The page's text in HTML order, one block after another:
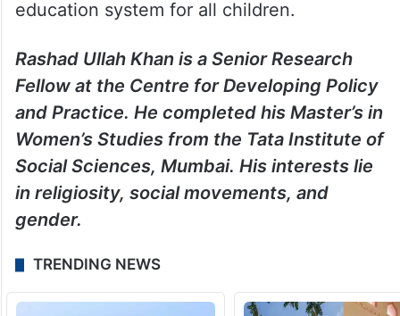
education system for all children.
Rashad Ullah Khan is a Senior Research
Fellow at the Centre for Developing Policy
and Practice. He completed his Master’s in
Women’s Studies from the Tata Institute of
Social Sciences, Mumbai. His interests lie
in religiosity, social movements, and
gender.
TRENDING NEWS